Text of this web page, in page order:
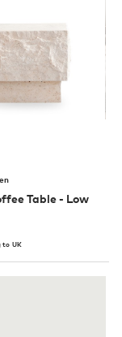
Table - Low
to UK